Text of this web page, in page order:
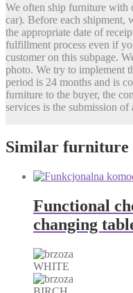
We often ship furniture with
car). Before each shipment,
the appropriate date of
fulfillment process even if
customer on this subpage.
photo. We try to implement
period is 24 months and is
furniture to the buyer, the
services is the submission
Similar furniture
Functional
changing
WHITE